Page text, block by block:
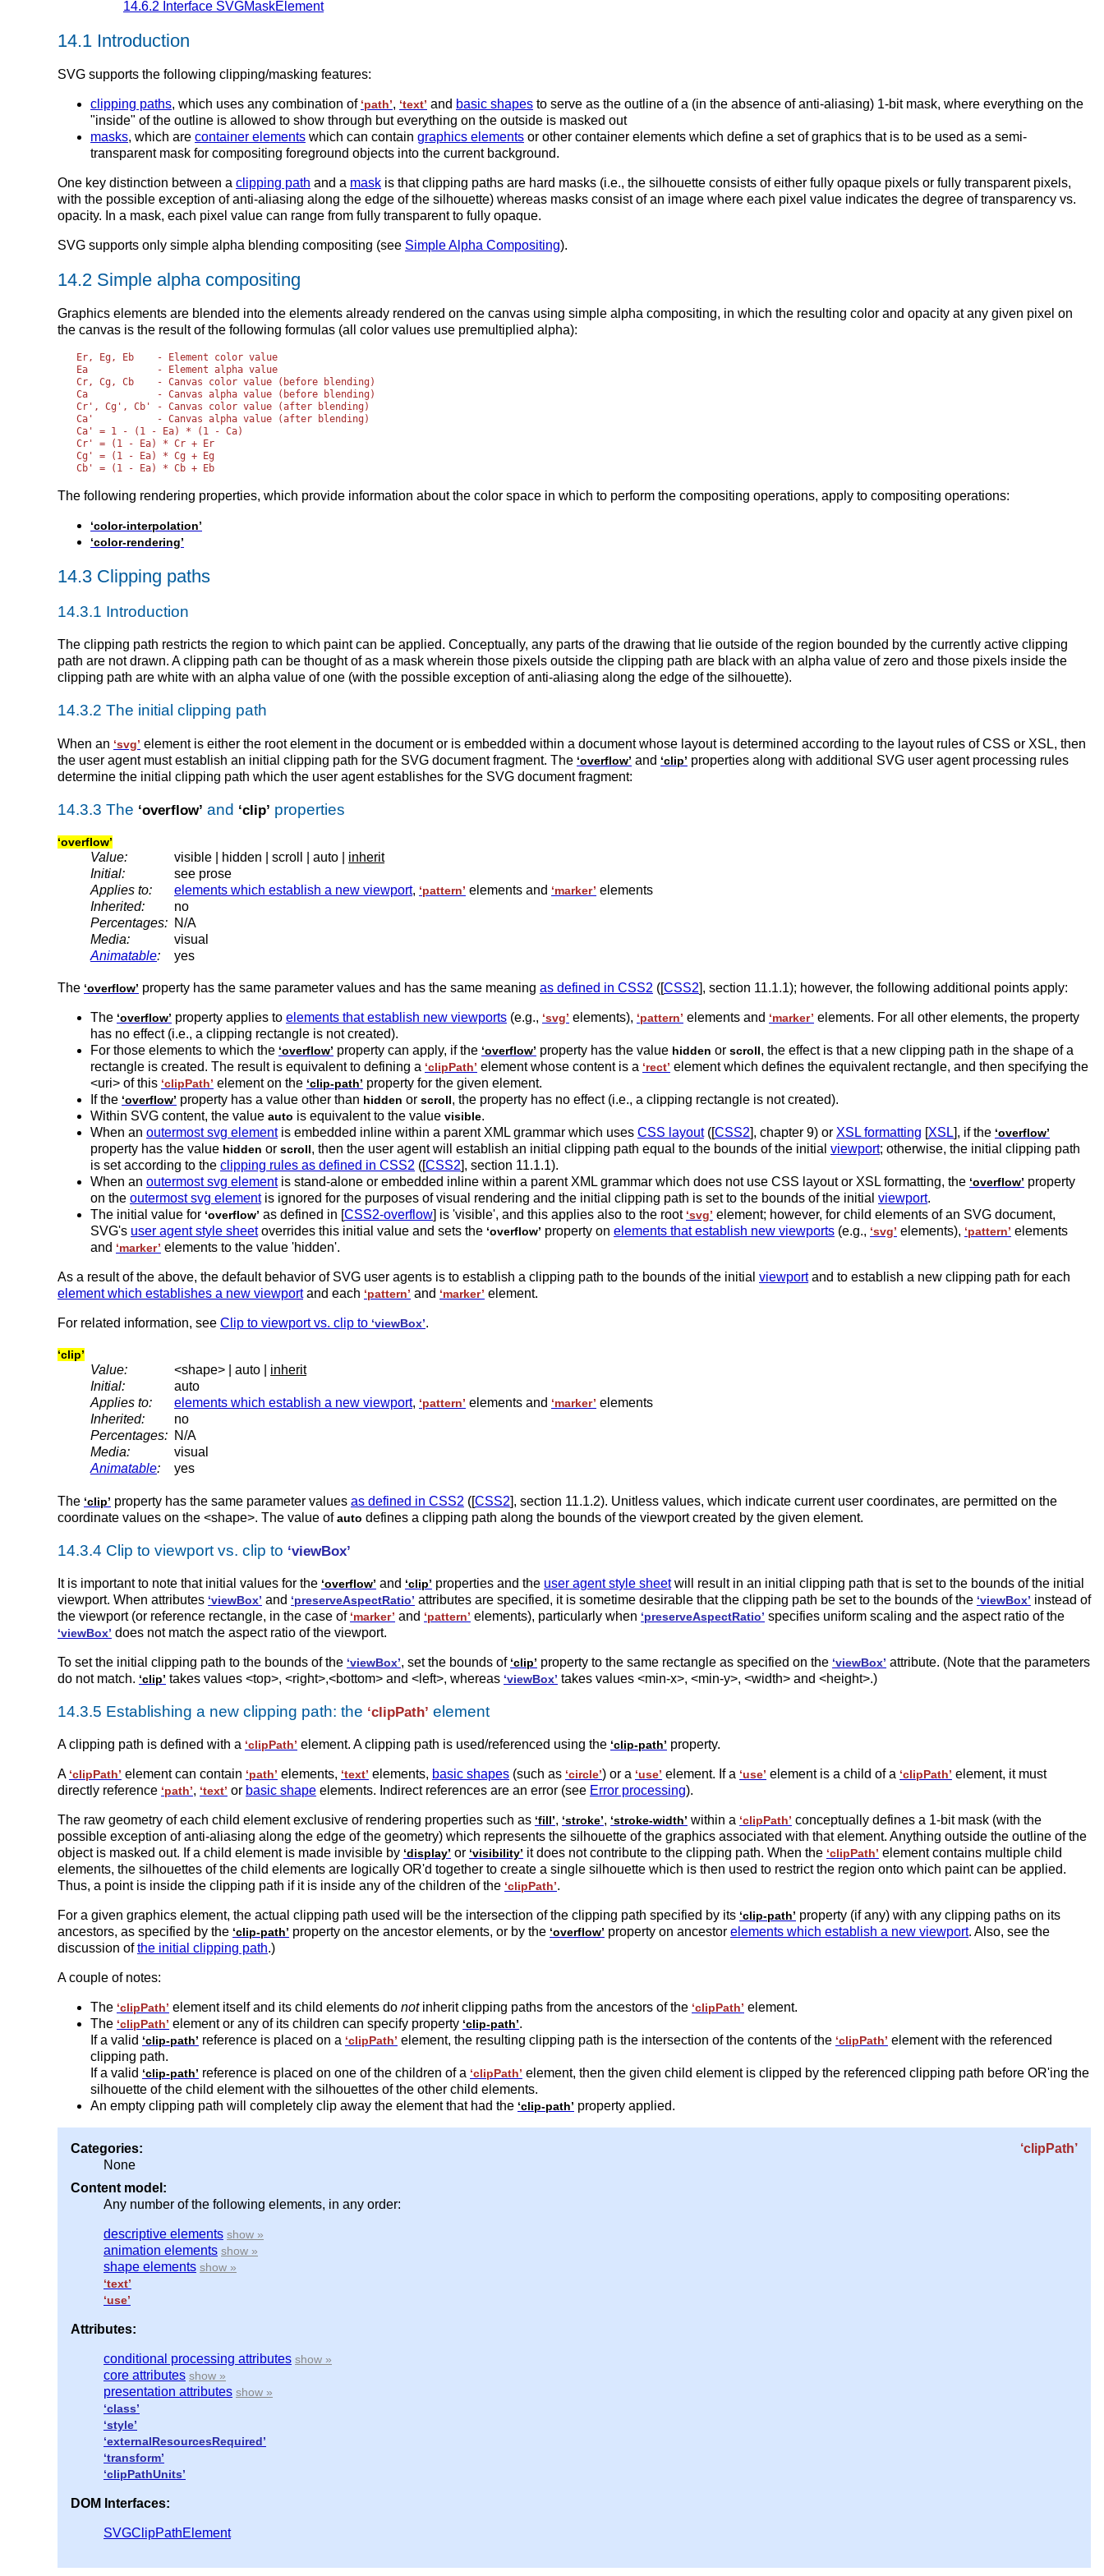
14.6.2 Interface SVGMaskElement
14.1 Introduction
SVG supports the following clipping/masking features:
clipping paths, which uses any combination of ‘path’, ‘text’ and basic shapes to serve as the outline of a (in the absence of anti-aliasing) 1-bit mask, where everything on the
"inside" of the outline is allowed to show through but everything on the outside is masked out
masks, which are container elements which can contain graphics elements or other container elements which define a set of graphics that is to be used as a semi-
transparent mask for compositing foreground objects into the current background.
One key distinction between a clipping path and a mask is that clipping paths are hard masks (i.e., the silhouette consists of either fully opaque pixels or fully transparent pixels,
with the possible exception of anti-aliasing along the edge of the silhouette) whereas masks consist of an image where each pixel value indicates the degree of transparency vs.
opacity. In a mask, each pixel value can range from fully transparent to fully opaque.
SVG supports only simple alpha blending compositing (see Simple Alpha Compositing).
14.2 Simple alpha compositing
Graphics elements are blended into the elements already rendered on the canvas using simple alpha compositing, in which the resulting color and opacity at any given pixel on
the canvas is the result of the following formulas (all color values use premultiplied alpha):
Er, Eg, Eb    - Element color value
Ea            - Element alpha value
Cr, Cg, Cb    - Canvas color value (before blending)
Ca            - Canvas alpha value (before blending)
Cr', Cg', Cb' - Canvas color value (after blending)
Ca'           - Canvas alpha value (after blending)
Ca' = 1 - (1 - Ea) * (1 - Ca)
Cr' = (1 - Ea) * Cr + Er
Cg' = (1 - Ea) * Cg + Eg
The following rendering properties, which provide information about the color space in which to perform the compositing operations, apply to compositing operations:
‘color-interpolation’
‘color-rendering’
14.3 Clipping paths
14.3.1 Introduction
The clipping path restricts the region to which paint can be applied. Conceptually, any parts of the drawing that lie outside of the region bounded by the currently active clipping
path are not drawn. A clipping path can be thought of as a mask wherein those pixels outside the clipping path are black with an alpha value of zero and those pixels inside the
clipping path are white with an alpha value of one (with the possible exception of anti-aliasing along the edge of the silhouette).
14.3.2 The initial clipping path
When an ‘svg’ element is either the root element in the document or is embedded within a document whose layout is determined according to the layout rules of CSS or XSL, then
the user agent must establish an initial clipping path for the SVG document fragment. The ‘overflow’ and ‘clip’ properties along with additional SVG user agent processing rules
determine the initial clipping path which the user agent establishes for the SVG document fragment:
14.3.3 The ‘overflow’ and ‘clip’ properties
‘overflow’
Value: visible | hidden | scroll | auto | inherit
Initial:
see prose
Applies to:
elements which establish a new viewport, ‘pattern’ elements and ‘marker’ elements
Inherited:
no
Percentages: N/A
Media:
visual
Animatable: yes
The ‘overflow’ property has the same parameter values and has the same meaning as defined in CSS2 ([CSS2], section 11.1.1); however, the following additional points apply:
The ‘overflow’ property applies to elements that establish new viewports (e.g., ‘svg’ elements), ‘pattern’ elements and ‘marker’ elements. For all other elements, the property
has no effect (i.e., a clipping rectangle is not created).
For those elements to which the ‘overflow’ property can apply, if the ‘overflow’ property has the value hidden or scroll, the effect is that a new clipping path in the shape of a
rectangle is created. The result is equivalent to defining a ‘clipPath’ element whose content is a ‘rect’ element which defines the equivalent rectangle, and then specifying the
<uri> of this ‘clipPath’ element on the ‘clip-path’ property for the given element.
If the ‘overflow’ property has a value other than hidden or scroll, the property has no effect (i.e., a clipping rectangle is not created).
Within SVG content, the value auto is equivalent to the value visible.
When an outermost svg elementis embedded inline within a parent XML grammar which uses CSS layout([CSS2], chapter 9) or XSL formatting [XSL], if the ‘overflow’
property has the value hidden or scroll, then the user agent will establish an initial clipping path equal to the bounds of the initial viewport; otherwise, the initial clipping path
is set according to the clipping rules as defined in CSS2 ([CSS2], section 11.1.1).
When an outermost svg elementis stand-alone or embedded inline within a parent XML grammar which does not use CSS layout or XSL formatting, the ‘overflow’ property
on the outermost svg elementis ignored for the purposes of visual rendering and the initial clipping path is set to the bounds of the initial viewport.
The initial value for ‘overflow’ as defined in [CSS2-overflow] is 'visible', and this applies also to the root ‘svg’ element; however, for child elements of an SVG document,
SVG's user agent style sheetoverrides this initial value and sets the ‘overflow’ property on elements that establish new viewports (e.g., ‘svg’ elements), ‘pattern’ elements
and ‘marker’ elements to the value 'hidden'.
As a result of the above, the default behavior of SVG user agents is to establish a clipping path to the bounds of the initial viewportand to establish a new clipping path for each
element which establishes a new viewportand each ‘pattern’ and ‘marker’ element.
For related information, see Clip to viewport vs. clip to ‘viewBox’.
‘clip’
Value: <shape> | auto | inherit
Initial:
auto
Applies to:
elements which establish a new viewport, ‘pattern’ elements and ‘marker’ elements
Inherited:
no
Percentages: N/A
Media:
visual
Animatable: yes
The ‘clip’ property has the same parameter values as defined in CSS2 ([CSS2], section 11.1.2). Unitless values, which indicate current user coordinates, are permitted on the
coordinate values on the <shape>. The value ofauto defines a clipping path along the bounds of the viewport created by the given element.
14.3.4 Clip to viewport vs. clip to ‘viewBox’
It is important to note that initial values for the ‘overflow’ and ‘clip’ properties and the user agent style sheetwill result in an initial clipping path that is set to the bounds of the initial
viewport. When attributes ‘viewBox’ and ‘preserveAspectRatio’ attributes are specified, it is sometime desirable that the clipping path be set to the bounds of the ‘viewBox’ instead of
the viewport (or reference rectangle, in the case of ‘marker’ and ‘pattern’ elements), particularly when ‘preserveAspectRatio’ specifies uniform scaling and the aspect ratio of the
‘viewBox’ does not match the aspect ratio of the viewport.
To set the initial clipping path to the bounds of the ‘viewBox’, set the bounds of ‘clip’ property to the same rectangle as specified on the ‘viewBox’ attribute. (Note that the parameters
do not match. ‘clip’ takes values <top>, <right>,<bottom> and <left>, whereas ‘viewBox’ takes values <min-x>, <min-y>, <width> and <height>.)
14.3.5 Establishing a new clipping path: the ‘clipPath’ element
A clipping path is defined with a ‘clipPath’ element. A clipping path is used/referenced using the ‘clip-path’ property.
A ‘clipPath’ element can contain ‘path’ elements, ‘text’ elements, basic shapes (such as ‘circle’) or a ‘use’ element. If a ‘use’ element is a child of a ‘clipPath’ element, it must
directly reference ‘path’, ‘text’ or basic shape elements. Indirect references are an error (see Error processing).
The raw geometry of each child element exclusive of rendering properties such as ‘fill’, ‘stroke’, ‘stroke-width’ within a ‘clipPath’ conceptually defines a 1-bit mask (with the
possible exception of anti-aliasing along the edge of the geometry) which represents the silhouette of the graphics associated with that element. Anything outside the outline of the
object is masked out. If a child element is made invisible by ‘display’ or ‘visibility’ it does not contribute to the clipping path. When the ‘clipPath’ element contains multiple child
elements, the silhouettes of the child elements are logically OR'd together to create a single silhouette which is then used to restrict the region onto which paint can be applied.
Thus, a point is inside the clipping path if it is inside any of the children of the ‘clipPath’.
For a given graphics element, the actual clipping path used will be the intersection of the clipping path specified by its ‘clip-path’ property (if any) with any clipping paths on its
ancestors, as specified by the ‘clip-path’ property on the ancestor elements, or by the ‘overflow’ property on ancestor elements which establish a new viewport. Also, see the
discussion ofthe initial clipping path.)
A couple of notes:
The ‘clipPath’ element itself and its child elements do notinherit clipping paths from the ancestors of the ‘clipPath’ element.
The ‘clipPath’ element or any of its children can specify property ‘clip-path’.
If a valid ‘clip-path’ reference is placed on a ‘clipPath’ element, the resulting clipping path is the intersection of the contents of the ‘clipPath’ element with the referenced
clipping path.
If a valid ‘clip-path’ reference is placed on one of the children of a ‘clipPath’ element, then the given child element is clipped by the referenced clipping path before OR'ing the
silhouette of the child element with the silhouettes of the other child elements.
An empty clipping path will completely clip away the element that had the ‘clip-path’ property applied.
‘clipPath’
Categories:
None
Content model:
Any number of the following elements, in any order:
descriptive elements
animation elements
shape elements
‘text’
‘use’
Attributes:
conditional processing attributes
core attributes
presentation attributes
‘class’
‘style’
‘externalResourcesRequired’
‘transform’
‘clipPathUnits’
DOM Interfaces:
SVGClipPathElement